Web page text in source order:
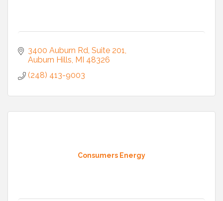
3400 Auburn Rd Suite 201
Auburn Hills MI 48326
(248) 413-9003
Consumers Energy